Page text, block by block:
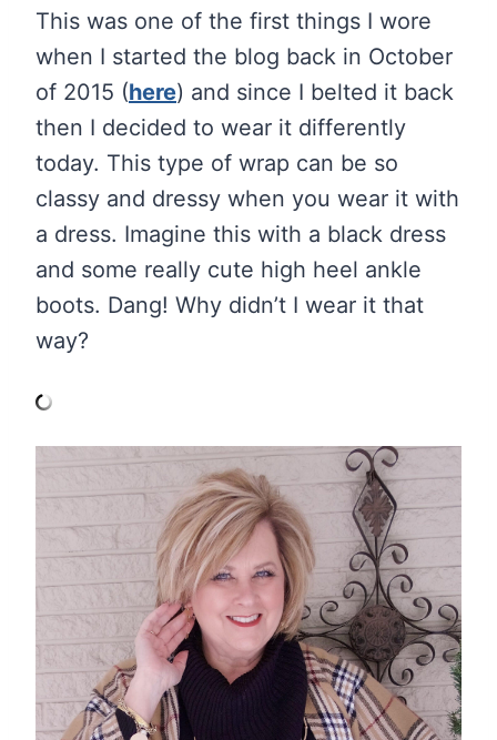
This was one of the first things I wore
when I started the blog back in October
of 2015 (here) and since I belted it back
then I decided to wear it differently
today. This type of wrap can be so
classy and dressy when you wear it with
a dress. Imagine this with a black dress
and some really cute high heel ankle
boots. Dang! Why didn’t I wear it that
way?